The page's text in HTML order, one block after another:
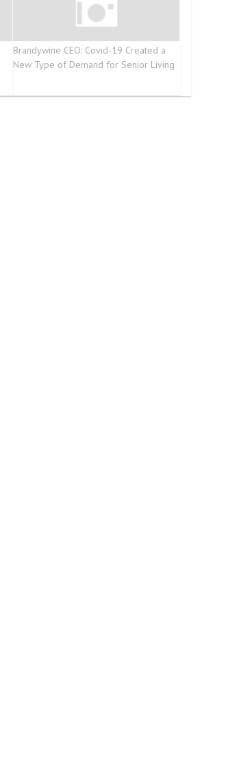
Brandywine CEO: Covid-19 Created a
New Type of Demand for Senior Living